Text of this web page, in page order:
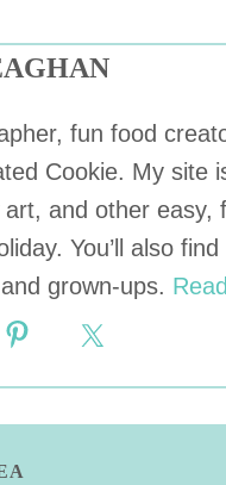
fun food
Cookie. My site
and other easy,
You’ll also
grown-ups.